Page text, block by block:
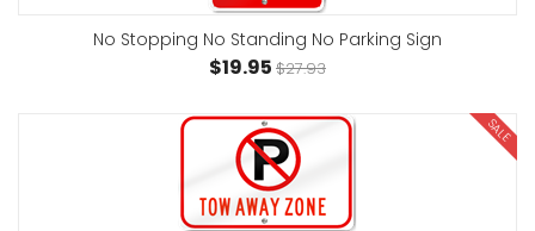
No Stopping No Standing No Parking Sign
$19.95 $27.93
SALE